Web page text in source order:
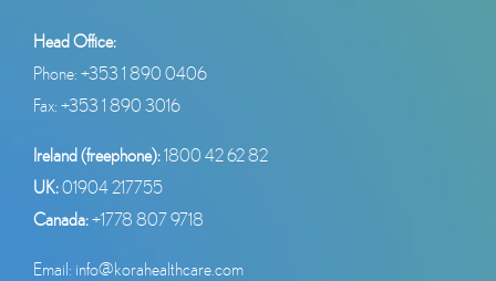
Head Office:
Phone: +353 1 890 0406
Fax: +353 1 890 3016
Ireland (freephone):1800 42 62 82
UK:01904 217755
Canada:+1778 807 9718
Email: info@korahealthcare.com